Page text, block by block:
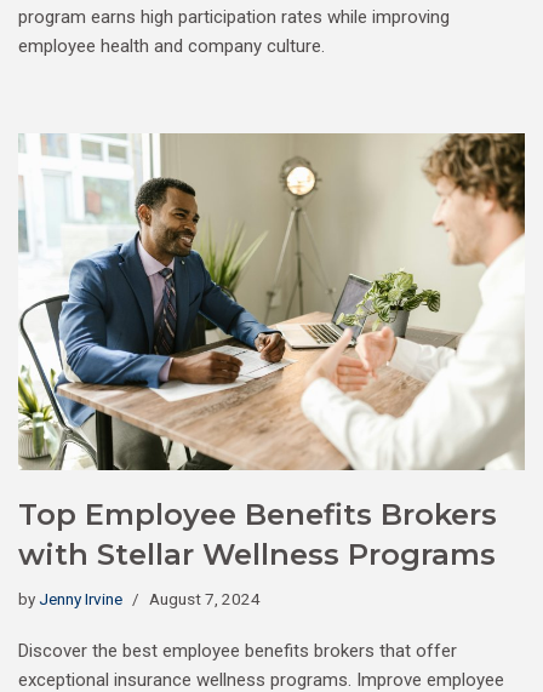
program earns high participation rates while improving
employee health and company culture.
Top Employee Benefits Brokers
with Stellar Wellness Programs
byJenny Irvine August 7, 2024
Discover the best employee benefits brokers that offer
exceptional insurance wellness programs. Improve employee